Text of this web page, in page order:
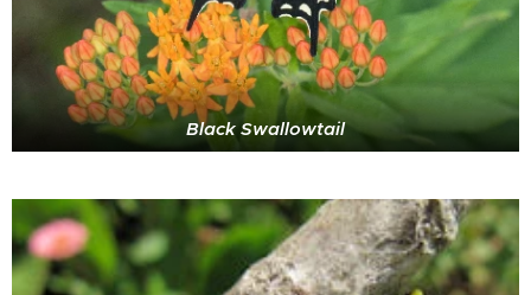
Black Swallowtail